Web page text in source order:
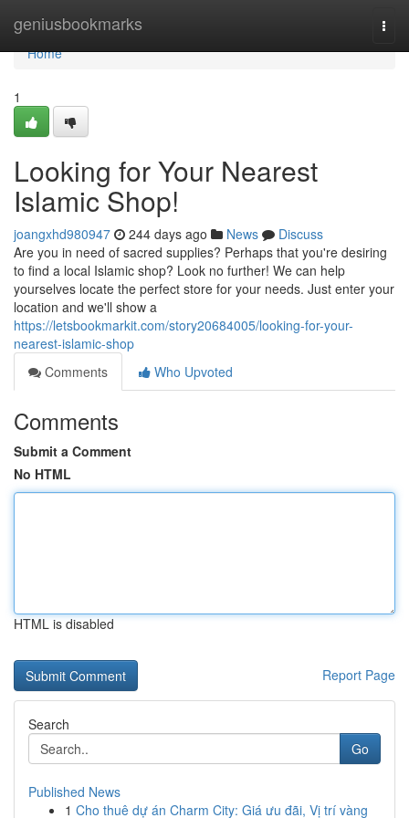
geniusbookmarks
Home
Home
1
Looking for Your Nearest
Islamic Shop!
joangxhd980947 244 days ago News
Discuss
Are you in need of sacred supplies? Perhaps that you're desiring
to find a local Islamic shop? Look no further! We can help
yourselves locate the perfect store for your needs. Just enter your
location and we'll show a
https://letsbookmarkit.com/story20684005/looking-for-your-
nearest-islamic-shop
Comments
Who Upvoted
Comments
Submit a Comment
No HTML
HTML is disabled
Report Page
Search
Go
Published News
1 Cho thuê dự án Charm City: Giá ưu đãi, Vị trí vàng